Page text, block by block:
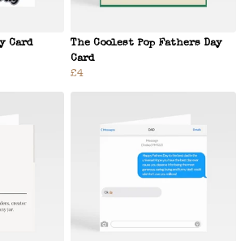
Card
The Coolest Pop Fathers Day
Card
£4